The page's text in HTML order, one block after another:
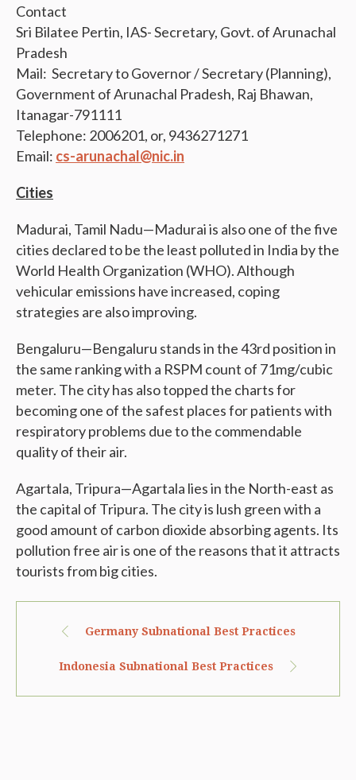
Contact
Sri Bilatee Pertin, IAS- Secretary, Govt. of Arunachal
Pradesh
Mail: Secretary to Governor / Secretary (Planning),
Government of Arunachal Pradesh, Raj Bhawan,
Itanagar-791111
Telephone: 2006201, or, 9436271271
Email: cs-arunachal@nic.in
Cities
Madurai, Tamil Nadu—Madurai is also one of the five
cities declared to be the least polluted in India by the
World Health Organization (WHO). Although
vehicular emissions have increased, coping
strategies are also improving.
Bengaluru—Bengaluru stands in the 43rd position in
the same ranking with a RSPM count of 71mg/cubic
meter. The city has also topped the charts for
becoming one of the safest places for patients with
respiratory problems due to the commendable
quality of their air.
Agartala, Tripura—Agartala lies in the North-east as
the capital of Tripura. The city is lush green with a
good amount of carbon dioxide absorbing agents. Its
pollution free air is one of the reasons that it attracts
tourists from big cities.
Germany Subnational Best Practices
Indonesia Subnational Best Practices